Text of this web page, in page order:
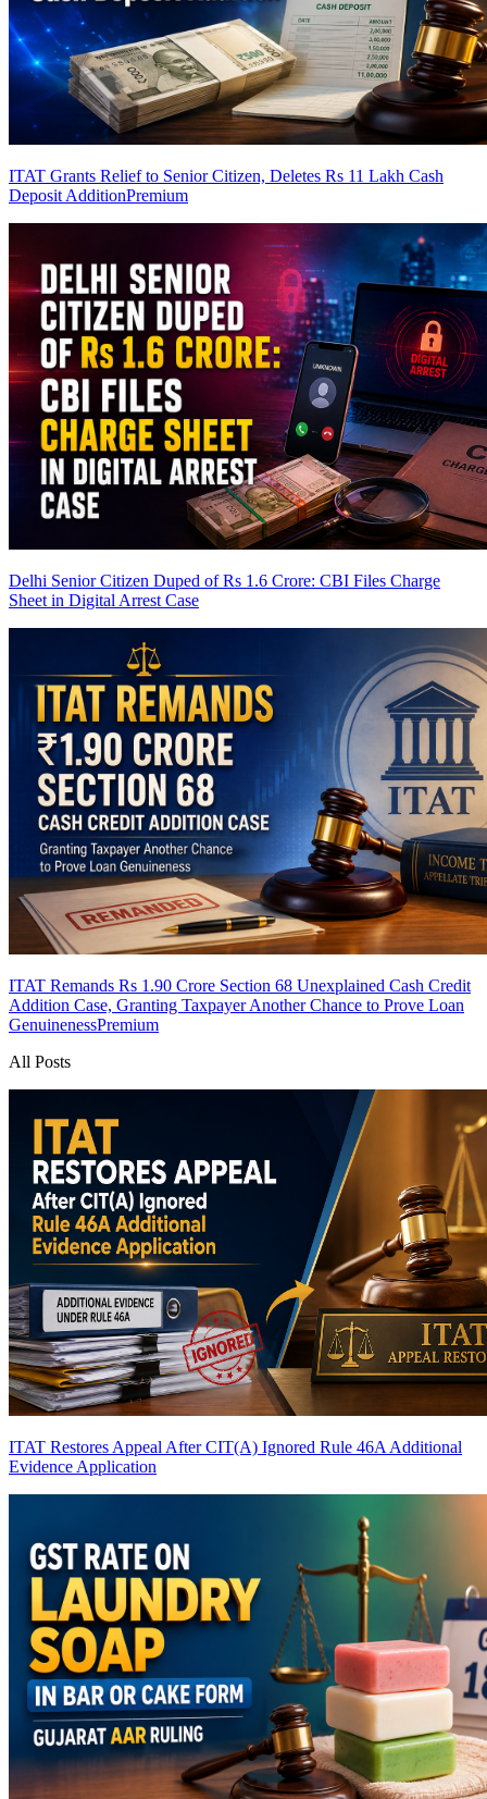
ITAT Grants Relief to Senior Citizen, Deletes Rs 11 Lakh Cash
Deposit AdditionPremium
Delhi Senior Citizen Duped of Rs 1.6 Crore: CBI Files Charge
Sheet in Digital Arrest Case
ITAT Remands Rs 1.90 Crore Section 68 Unexplained Cash Credit
Addition Case, Granting Taxpayer Another Chance to Prove Loan
GenuinenessPremium
All Posts
ITAT Restores Appeal After CIT(A) Ignored Rule 46A Additional
Evidence Application